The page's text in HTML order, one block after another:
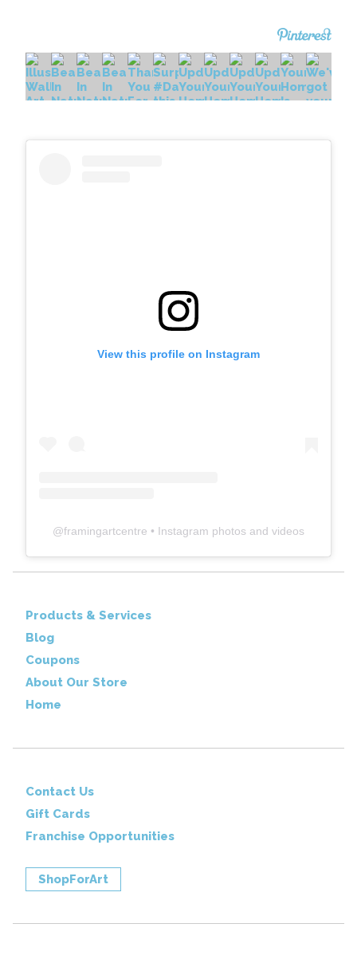
View this profile on Instagram
@framingartcentre • Instagram photos and videos
Products & Services
Blog
Coupons
About Our Store
Home
Contact Us
Gift Cards
Franchise Opportunities
ShopForArt